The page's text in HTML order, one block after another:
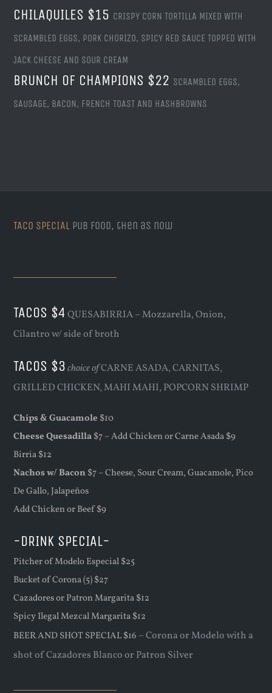
CHILAQUILES $15 CRISPY CORN TORTILLA MIXED WITH
SCRAMBLED EGGS, PORK CHORIZO, SPICY RED SAUCE TOPPED WITH
JACK CHEESE AND SOUR CREAM
BRUNCH OF CHAMPIONS $22 SCRAMBLED EGGS,
SAUSAGE, BACON, FRENCH TOAST AND HASHBROWNS
TACO SPECIAL Pub food, then as now
TACOS $4 QUESABIRRIA – Mozzarella, Onion,
Cilantro w/ side of broth
TACOS $3choice ofCARNE ASADA, CARNITAS,
GRILLED CHICKEN, MAHI MAHI, POPCORN SHRIMP
Chips & Guacamole $10
Cheese Quesadilla$7 – Add Chicken or Carne Asada $9
Birria $12
Nachos w/ Bacon$7 – Cheese, Sour Cream, Guacamole, Pico
De Gallo, Jalapeños
Add Chicken or Beef $9
-DRINK SPECIAL-
Pitcher of Modelo Especial $25
Bucket of Corona (5) $27
Cazadores or Patron Margarita $12
Spicy Ilegal Mezcal Margarita $12
BEER AND SHOT SPECIAL $16 – Corona or Modelo with a
shot of Cazadores Blanco or Patron Silver